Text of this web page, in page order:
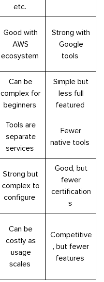
etc.
Good with
AWS
ecosystem
Strong with
Google
tools
Can be
complex for
beginners
Simple but
less full
featured
Tools are
separate
services
Fewer
native tools
Strong but
complex to
configure
Good, but
fewer
certification
s
Can be
costly as
usage
scales
Competitive
, but fewer
features